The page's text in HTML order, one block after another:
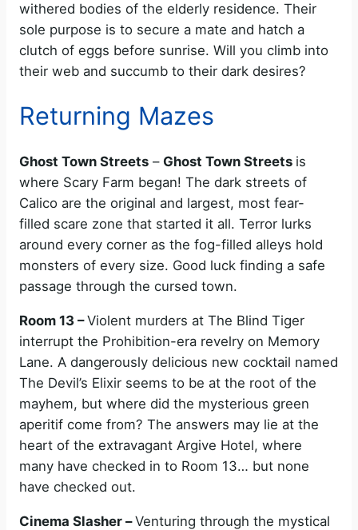
withered bodies of the elderly residence. Their
sole purpose is to secure a mate and hatch a
clutch of eggs before sunrise. Will you climb into
their web and succumb to their dark desires?
Returning Mazes
Ghost Town Streets – Ghost Town Streets is
where Scary Farm began! The dark streets of
Calico are the original and largest, most fear-
filled scare zone that started it all. Terror lurks
around every corner as the fog-filled alleys hold
monsters of every size. Good luck finding a safe
passage through the cursed town.
Room 13 –Violent murders at The Blind Tiger
interrupt the Prohibition-era revelry on Memory
Lane. A dangerously delicious new cocktail named
The Devil’s Elixir seems to be at the root of the
mayhem, but where did the mysterious green
aperitif come from? The answers may lie at the
heart of the extravagant Argive Hotel, where
many have checked in to Room 13… but none
have checked out.
Cinema Slasher –Venturing through the mystical